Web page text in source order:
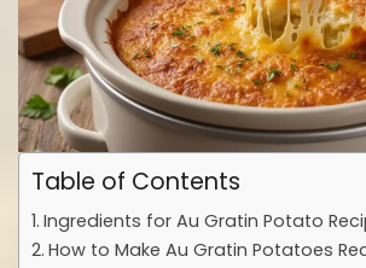
Table of Contents
Ingredients for Au Gratin Potato
How to Make Au Gratin Potatoes